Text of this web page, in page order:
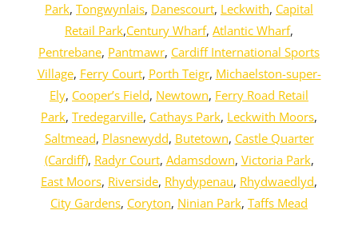
Park, Tongwynlais, Danescourt, Leckwith, Capital
Retail Park,Century Wharf, Atlantic Wharf,
Pentrebane, Pantmawr, Cardiff International Sports
Village, Ferry Court, Porth Teigr, Michaelston-super-
Ely, Cooper’s Field, Newtown, Ferry Road Retail
Park, Tredegarville, Cathays Park, Leckwith Moors,
Saltmead, Plasnewydd, Butetown, Castle Quarter
(Cardiff), Radyr Court, Adamsdown, Victoria Park,
East Moors, Riverside, Rhydypenau, Rhydwaedlyd,
City Gardens, Coryton, Ninian Park, Taffs Mead